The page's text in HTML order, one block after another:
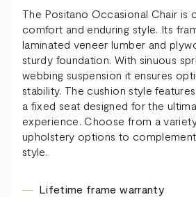
The Positano Occasional Chair is
comfort and enduring style. Its
laminated veneer lumber and
sturdy foundation. With sinuous
webbing suspension it ensures
stability. The cushion style
a fixed seat designed for the
experience. Choose from a
upholstery options to
style.
Lifetime frame warranty